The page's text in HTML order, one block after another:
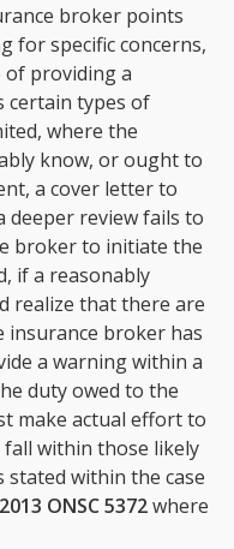
broker points
for specific concerns,
of providing a
certain types of
where the
know, or ought to
a cover letter to
deeper review fails to
broker to initiate the
if a reasonably
realize that there are
insurance broker has
a warning within a
duty owed to the
make actual effort to
within those likely
stated within the case
2013 ONSC 5372where